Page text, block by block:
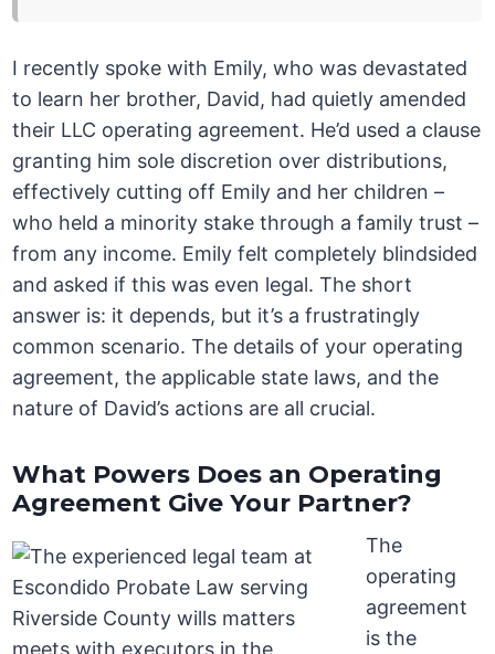
I recently spoke with Emily, who was devastated
to learn her brother, David, had quietly amended
their LLC operating agreement. He’d used a clause
granting him sole discretion over distributions,
effectively cutting off Emily and her children –
who held a minority stake through a family trust –
from any income. Emily felt completely blindsided
and asked if this was even legal. The short
answer is: it depends, but it’s a frustratingly
common scenario. The details of your operating
agreement, the applicable state laws, and the
nature of David’s actions are all crucial.
What Powers Does an Operating
Agreement Give Your Partner?
The
operating
agreement
is the